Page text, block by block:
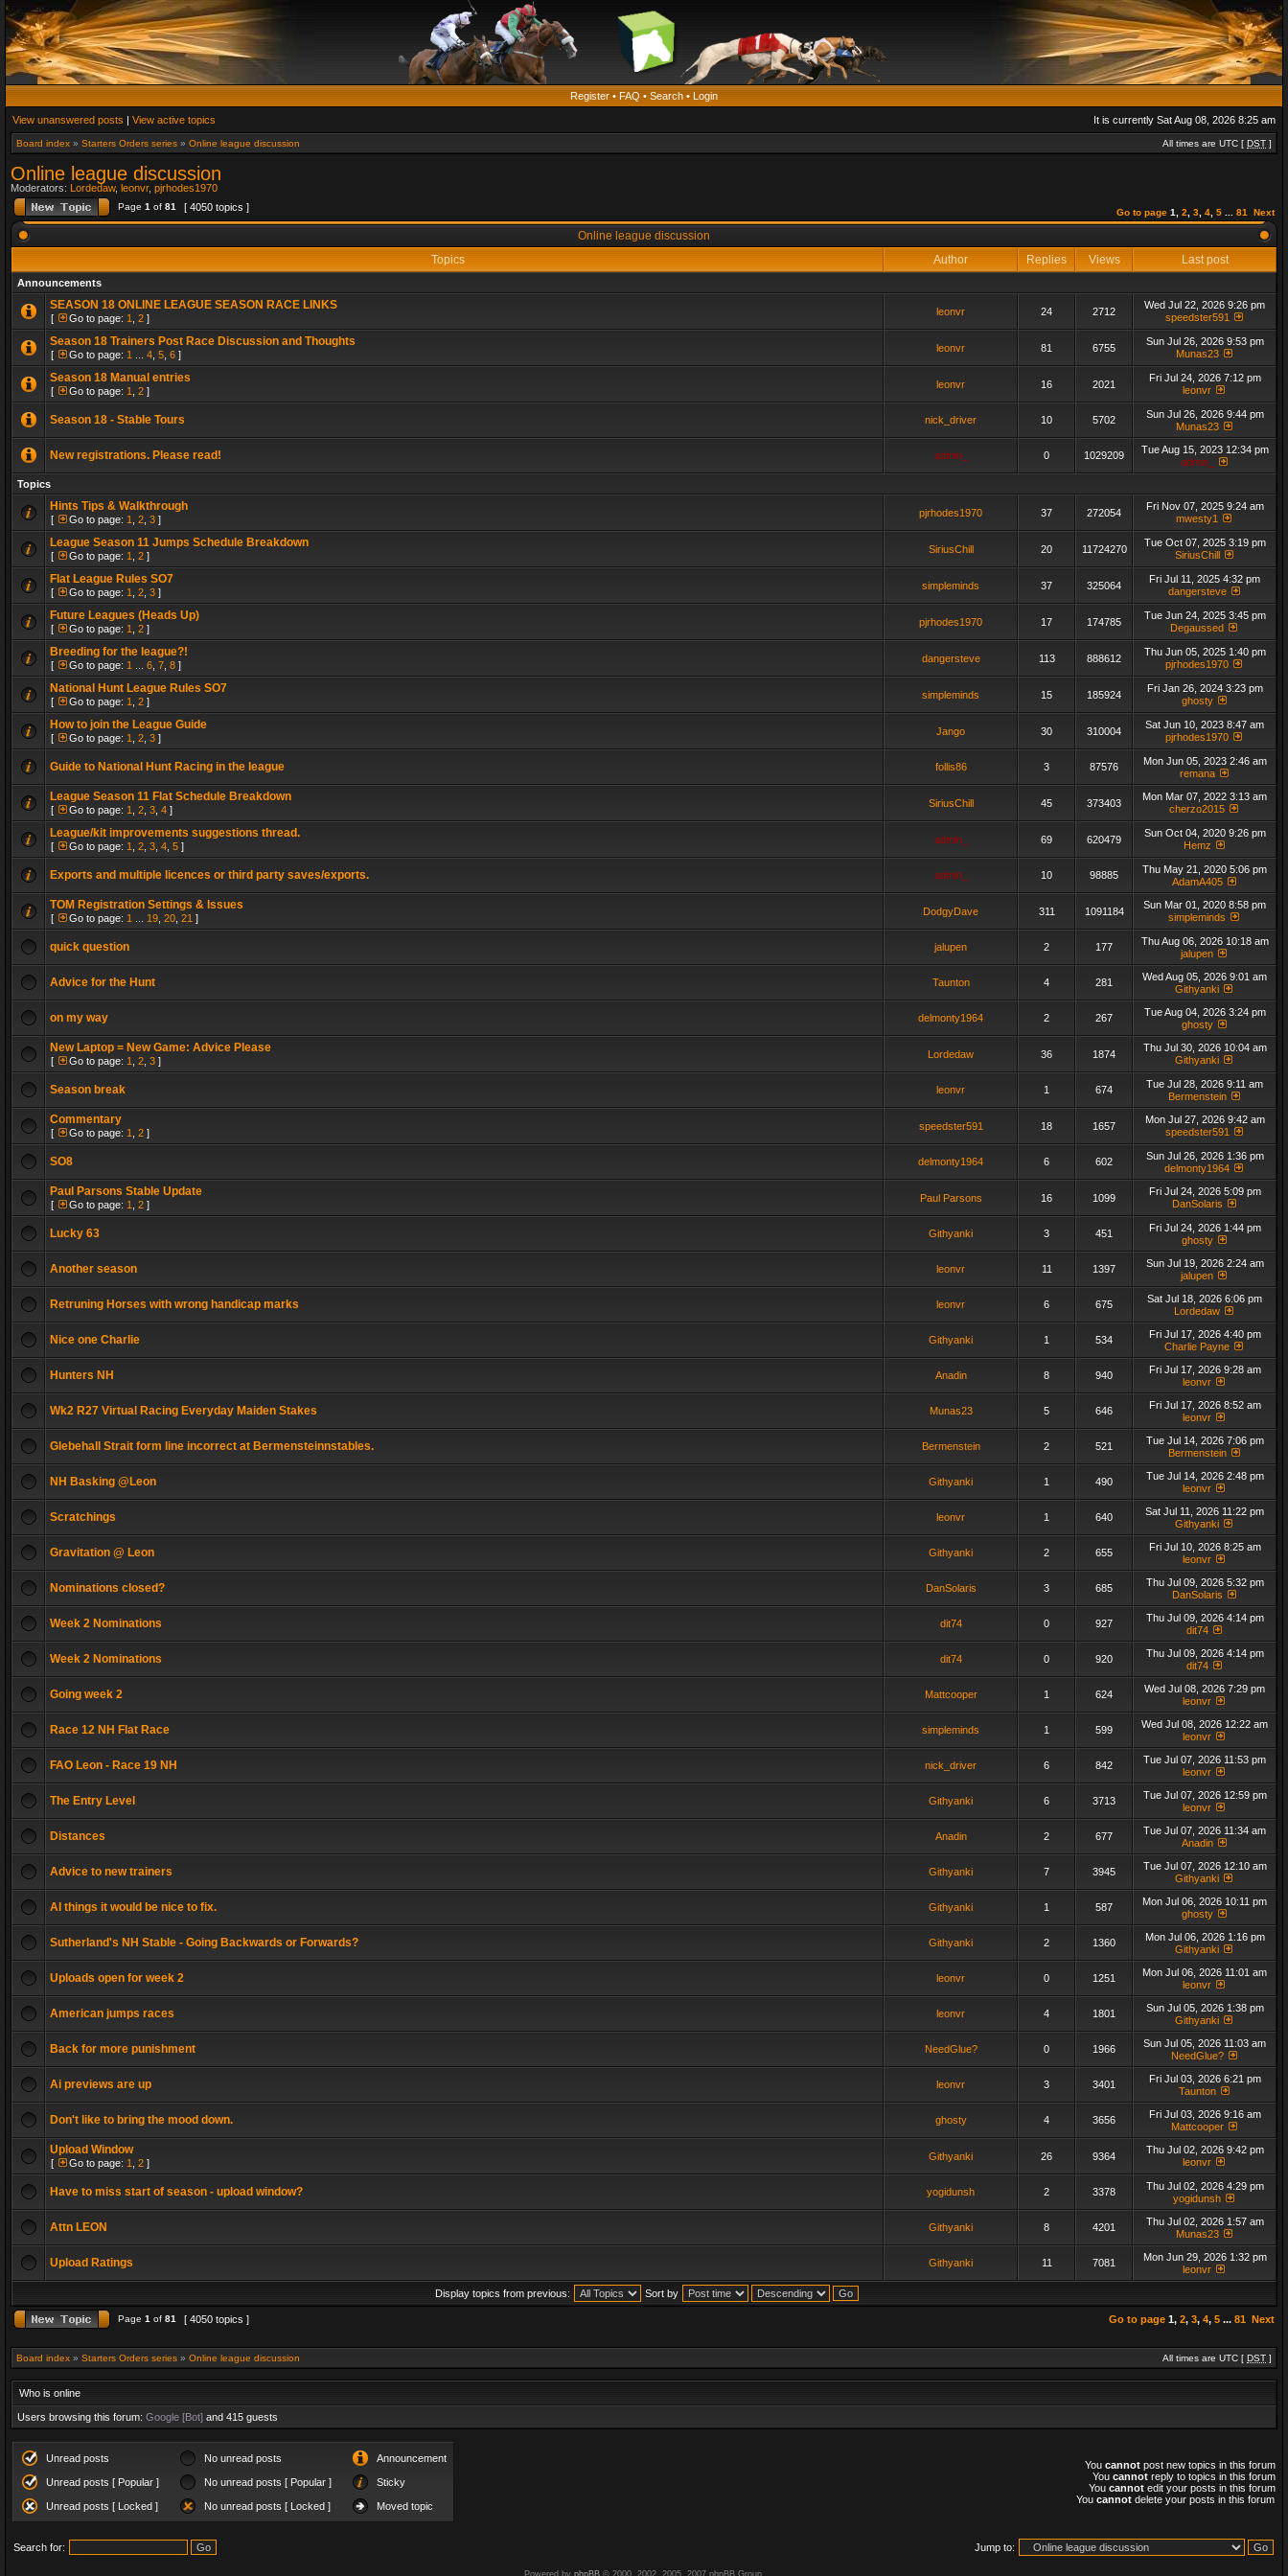
Register • FAQ • Search • Login
View unanswered posts | View active topics It is currently Sat Aug 08, 2026 8:25 am
Board index » Starters Orders series » Online league discussion All times are UTC [ DST ]
Online league discussion
Moderators: Lordedaw, leonvr, pjrhodes1970
Page 1 of 81 [ 4050 topics ] Go to page 1 2 3 4 5 81 Next
Online league discussion
Topics
Author Replies Views Last post
Announcements
SEASON 18 ONLINE LEAGUE SEASON RACE LINKS
[ Go to page: 1 2 ]
leonvr 24 2712
Wed Jul 22, 2026 9:26 pm
speedster591
Season 18 Trainers Post Race Discussion and Thoughts
[ Go to page: 1 4 5 6 ]
leonvr 81 6755
Sun Jul 26, 2026 9:53 pm
Munas23
Season 18 Manual entries
[ Go to page: 1 2 ]
leonvr 16 2021
Fri Jul 24, 2026 7:12 pm
leonvr
Season 18 - Stable Tours nick_driver 10 5702
Sun Jul 26, 2026 9:44 pm
Munas23
New registrations. Please read! admin_ 0 1029209
Tue Aug 15, 2023 12:34 pm
admin_
Topics
Hints Tips & Walkthrough
[ Go to page: 1 2 3 ]
pjrhodes1970 37 272054
Fri Nov 07, 2025 9:24 am
mwesty1
League Season 11 Jumps Schedule Breakdown
[ Go to page: 1 2 ]
SiriusChill 20 11724270
Tue Oct 07, 2025 3:19 pm
SiriusChill
Flat League Rules SO7
[ Go to page: 1 2 3 ]
simpleminds 37 325064
Fri Jul 11, 2025 4:32 pm
dangersteve
Future Leagues (Heads Up)
[ Go to page: 1 2 ]
pjrhodes1970 17 174785
Tue Jun 24, 2025 3:45 pm
Degaussed
Breeding for the league?!
[ Go to page: 1 6 7 8 ]
dangersteve 113 888612
Thu Jun 05, 2025 1:40 pm
pjrhodes1970
National Hunt League Rules SO7
[ Go to page: 1 2 ]
simpleminds 15 185924
Fri Jan 26, 2024 3:23 pm
ghosty
How to join the League Guide
[ Go to page: 1 2 3 ]
Jango 30 310004
Sat Jun 10, 2023 8:47 am
pjrhodes1970
Guide to National Hunt Racing in the league follis86 3 87576
Mon Jun 05, 2023 2:46 am
remana
League Season 11 Flat Schedule Breakdown
[ Go to page: 1 2 3 4 ]
SiriusChill 45 373403
Mon Mar 07, 2022 3:13 am
cherzo2015
League/kit improvements suggestions thread.
[ Go to page: 1 2 3 4 5 ]
admin_ 69 620479
Sun Oct 04, 2020 9:26 pm
Hemz
Exports and multiple licences or third party saves/exports. admin_ 10 98885
Thu May 21, 2020 5:06 pm
AdamA405
TOM Registration Settings & Issues
[ Go to page: 1 19 20 21 ]
DodgyDave 311 1091184
Sun Mar 01, 2020 8:58 pm
simpleminds
quick question jalupen 2 177
Thu Aug 06, 2026 10:18 am
jalupen
Advice for the Hunt Taunton 4 281
Wed Aug 05, 2026 9:01 am
Githyanki
on my way delmonty1964 2 267
Tue Aug 04, 2026 3:24 pm
ghosty
New Laptop = New Game: Advice Please
[ Go to page: 1 2 3 ]
Lordedaw 36 1874
Thu Jul 30, 2026 10:04 am
Githyanki
Season break leonvr 1 674
Tue Jul 28, 2026 9:11 am
Bermenstein
Commentary
[ Go to page: 1 2 ]
speedster591 18 1657
Mon Jul 27, 2026 9:42 am
speedster591
SO8 delmonty1964 6 602
Sun Jul 26, 2026 1:36 pm
delmonty1964
Paul Parsons Stable Update
[ Go to page: 1 2 ]
Paul Parsons 16 1099
Fri Jul 24, 2026 5:09 pm
DanSolaris
Lucky 63 Githyanki 3 451
Fri Jul 24, 2026 1:44 pm
ghosty
Another season leonvr 11 1397
Sun Jul 19, 2026 2:24 am
jalupen
Retruning Horses with wrong handicap marks leonvr 6 675
Sat Jul 18, 2026 6:06 pm
Lordedaw
Nice one Charlie Githyanki 1 534
Fri Jul 17, 2026 4:40 pm
Charlie Payne
Hunters NH Anadin 8 940
Fri Jul 17, 2026 9:28 am
leonvr
Wk2 R27 Virtual Racing Everyday Maiden Stakes Munas23 5 646
Fri Jul 17, 2026 8:52 am
leonvr
Glebehall Strait form line incorrect at Bermensteinnstables. Bermenstein 2 521
Tue Jul 14, 2026 7:06 pm
Bermenstein
NH Basking @Leon Githyanki 1 490
Tue Jul 14, 2026 2:48 pm
leonvr
Scratchings leonvr 1 640
Sat Jul 11, 2026 11:22 pm
Githyanki
Gravitation @ Leon Githyanki 2 655
Fri Jul 10, 2026 8:25 am
leonvr
Nominations closed? DanSolaris 3 685
Thu Jul 09, 2026 5:32 pm
DanSolaris
Week 2 Nominations dit74 0 927
Thu Jul 09, 2026 4:14 pm
dit74
Week 2 Nominations dit74 0 920
Thu Jul 09, 2026 4:14 pm
dit74
Going week 2 Mattcooper 1 624
Wed Jul 08, 2026 7:29 pm
leonvr
Race 12 NH Flat Race simpleminds 1 599
Wed Jul 08, 2026 12:22 am
leonvr
FAO Leon - Race 19 NH nick_driver 6 842
Tue Jul 07, 2026 11:53 pm
leonvr
The Entry Level Githyanki 6 3713
Tue Jul 07, 2026 12:59 pm
leonvr
Distances Anadin 2 677
Tue Jul 07, 2026 11:34 am
Anadin
Advice to new trainers Githyanki 7 3945
Tue Jul 07, 2026 12:10 am
Githyanki
AI things it would be nice to fix. Githyanki 1 587
Mon Jul 06, 2026 10:11 pm
ghosty
Sutherland's NH Stable - Going Backwards or Forwards? Githyanki 2 1360
Mon Jul 06, 2026 1:16 pm
Githyanki
Uploads open for week 2 leonvr 0 1251
Mon Jul 06, 2026 11:01 am
leonvr
American jumps races leonvr 4 1801
Sun Jul 05, 2026 1:38 pm
Githyanki
Back for more punishment NeedGlue? 0 1966
Sun Jul 05, 2026 11:03 am
NeedGlue?
Ai previews are up leonvr 3 3401
Fri Jul 03, 2026 6:21 pm
Taunton
Don't like to bring the mood down. ghosty 4 3656
Fri Jul 03, 2026 9:16 am
Mattcooper
Upload Window
[ Go to page: 1 2 ]
Githyanki 26 9364
Thu Jul 02, 2026 9:42 pm
leonvr
Have to miss start of season - upload window? yogidunsh 2 3378
Thu Jul 02, 2026 4:29 pm
yogidunsh
Attn LEON Githyanki 8 4201
Thu Jul 02, 2026 1:57 am
Munas23
Upload Ratings Githyanki 11 7081
Mon Jun 29, 2026 1:32 pm
leonvr
Display topics from previous: Sort by
Page 1 of 81 [ 4050 topics ] Go to page 1, 2, 3, 4, 5 ... 81 Next
Board index » Starters Orders series » Online league discussion All times are UTC [ DST ]
Who is online
Users browsing this forum: Google [Bot] and 415 guests
Unread posts No unread posts Announcement
Unread posts [ Popular ] No unread posts [ Popular ] Sticky
Unread posts [ Locked ] No unread posts [ Locked ] Moved topic
You cannot post new topics in this forum
You cannot reply to topics in this forum
You cannot edit your posts in this forum
You cannot delete your posts in this forum
Search for: Jump to:
Powered by phpBB© 2000, 2002, 2005, 2007 phpBB Group.